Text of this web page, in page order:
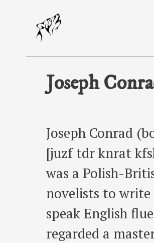
Joseph
Joseph Conrad
[juzf tdr knrat
was a Polish-
novelists to write
speak English
regarded a